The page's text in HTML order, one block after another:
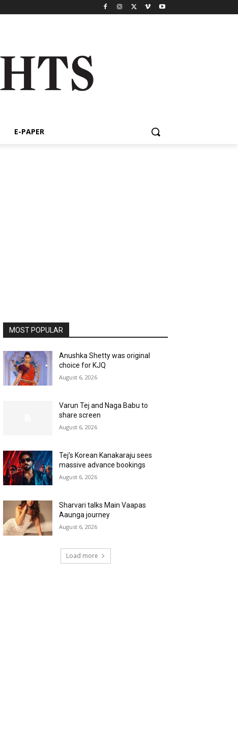
E-PAPER
MOST POPULAR
Anushka Shetty was original
choice for KJQ
August 6, 2026
Varun Tej and Naga Babu to
share screen
August 6, 2026
Tej’s Korean Kanakaraju sees
massive advance bookings
August 6, 2026
Sharvari talks Main Vaapas
Aaunga journey
August 6, 2026
Load more